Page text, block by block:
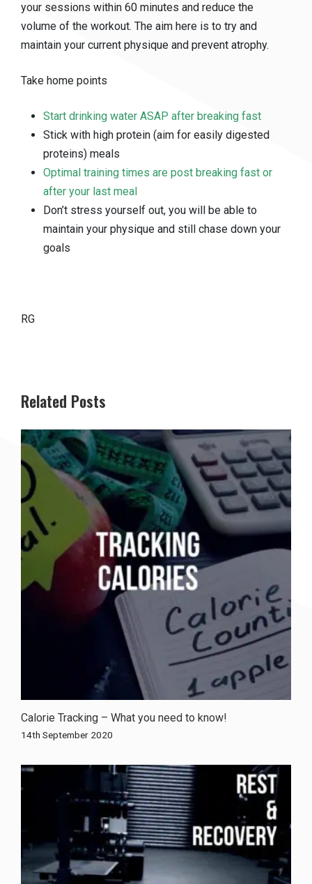
your sessions within 60 minutes and reduce the
volume of the workout. The aim here is to try and
maintain your current physique and prevent atrophy.
Take home points
Start drinking water ASAP after breaking fast
Stick with high protein (aim for easily digested
proteins) meals
Optimal training times are post breaking fast or
after your last meal
Don’t stress yourself out, you will be able to
maintain your physique and still chase down your
goals
RG
Related Posts
Calorie Tracking – What you need to know!
14th September 2020